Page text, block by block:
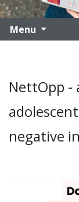
Menu
NettOpp -
negative